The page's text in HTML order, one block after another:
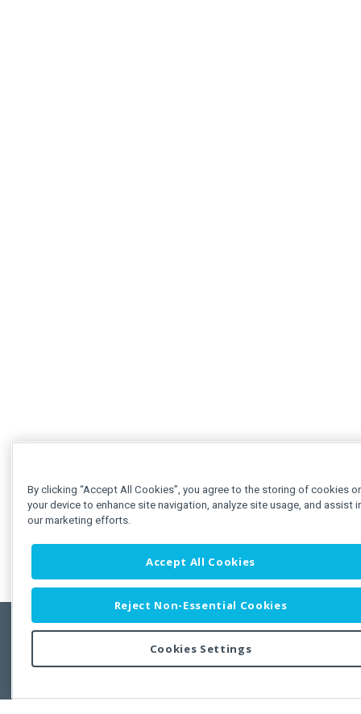
Copyright © 2011-2026 Developer Express Inc.
Use of this site constitutes acceptance of the Developer Express Inc
By clicking “Accept All Cookies”, you agree to the storing of cookies
your device to enhance site navigation, analyze site usage, and assist
our marketing efforts.
Accept All Cookies
Reject Non-Essential Cookies
Cookies Settings